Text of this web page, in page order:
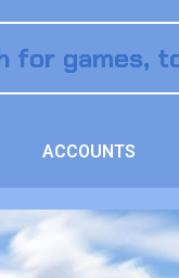
ACCOUNTS